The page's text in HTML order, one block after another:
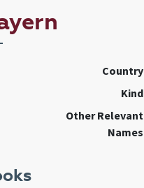
Country
Kind
Other Relevant
Names